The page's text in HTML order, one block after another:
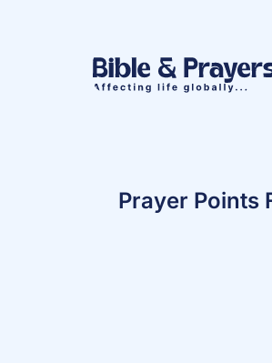
Prayer Points